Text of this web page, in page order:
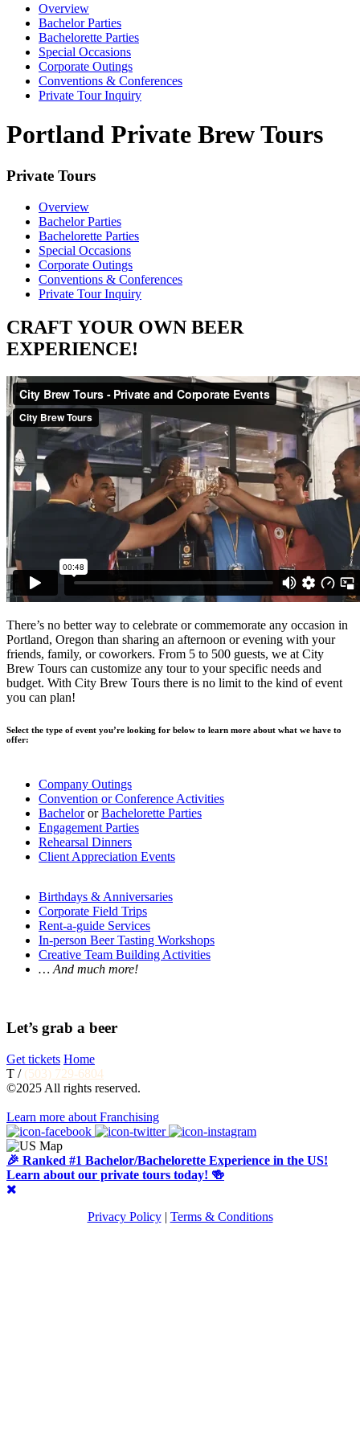
Overview
Bachelor Parties
Bachelorette Parties
Special Occasions
Corporate Outings
Conventions & Conferences
Private Tour Inquiry
Portland Private Brew Tours
Private Tours
Overview
Bachelor Parties
Bachelorette Parties
Special Occasions
Corporate Outings
Conventions & Conferences
Private Tour Inquiry
CRAFT YOUR OWN BEER
EXPERIENCE!
There’s no better way to celebrate or commemorate any occasion in
Portland, Oregon than sharing an afternoon or evening with your
friends, family, or coworkers. From 5 to 500 guests, we at City
Brew Tours can customize any tour to your specific needs and
budget. With City Brew Tours there is no limit to the kind of event
you can plan!
Select the type of event you’re looking for below to learn more about what we have to
offer:
Company Outings
Convention or Conference Activities
BachelororBachelorette Parties
Engagement Parties
Rehearsal Dinners
Client Appreciation Events
Birthdays & Anniversaries
Corporate Field Trips
Rent-a-guide Services
In-person Beer Tasting Workshops
Creative Team Building Activities
… And much more!
Let’s grab a beer
Get tickets Home
T / (503) 729-6804
©2025 All rights reserved.
Learn more about Franchising
🎉 Ranked #1 Bachelor/Bachelorette Experience in the US!
Learn about our private tours today! 🍻
Privacy Policy| Terms & Conditions